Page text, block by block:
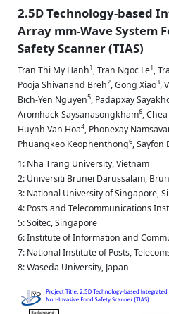
2.5D Technology-based
Array mm-Wave System
Safety Scanner (TIAS)
Tran Thi My Hanh1,Tran Ngoc Le1,
Pooja Shivanand Breh2,Gong Xiao3,
Bich-Yen Nguyen5, Padapxay
Aromhack Saysanasongkham6,
Huynh Van Hoa4, Phonexay
Phuangkeo Keophenthong6,Sayfon
1: Nha Trang University, Vietnam
2: Universiti Brunei Darussalam,
3: National University of Singapore,
4: Posts and Telecommunications
5: Soitec, Singapore
6: Institute of Information and
7: National Institute of Posts,
8: Waseda University, Japan